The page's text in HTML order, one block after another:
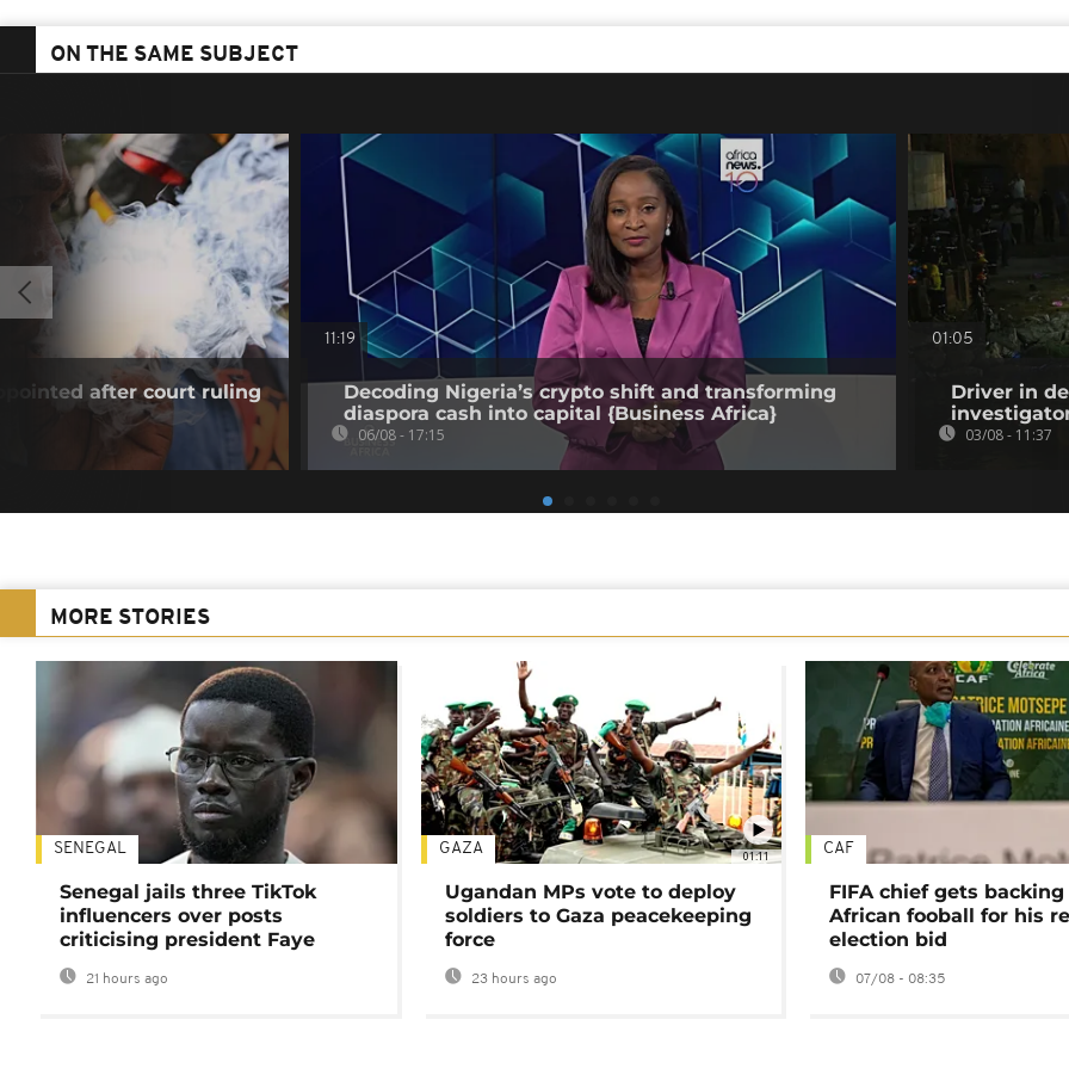
ON THE SAME SUBJECT
after court ruling
11:19
Decoding Nigeria’s crypto shift and transforming
diaspora cash into capital {Business Africa}
06/08 - 17:15
01:05
Driver in
03/08 - 11:37
MORE STORIES
SENEGAL
Senegal jails three TikTok
influencers over posts
criticising president Faye
21 hours ago
01:11
GAZA
Ugandan MPs vote to deploy
soldiers to Gaza peacekeeping
force
23 hours ago
CAF
FIFA chief gets
African fooball for his
election bid
07/08 - 08:35